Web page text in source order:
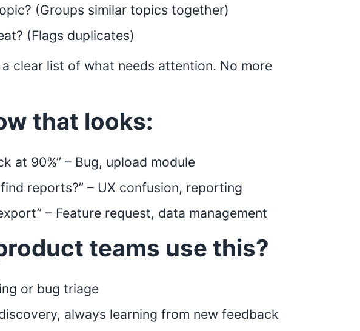
(Groups similar topics together)
(Flags duplicates)
clear list of what needs attention. No more
that looks:
at 90%” – Bug, upload module
reports?” – UX confusion, reporting
– Feature request, data management
teams use this?
or bug triage
always learning from new feedback